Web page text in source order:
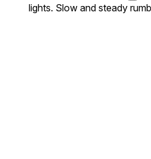
lights. Slow and steady